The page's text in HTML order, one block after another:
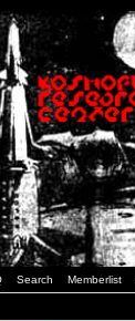
Search Memberlist